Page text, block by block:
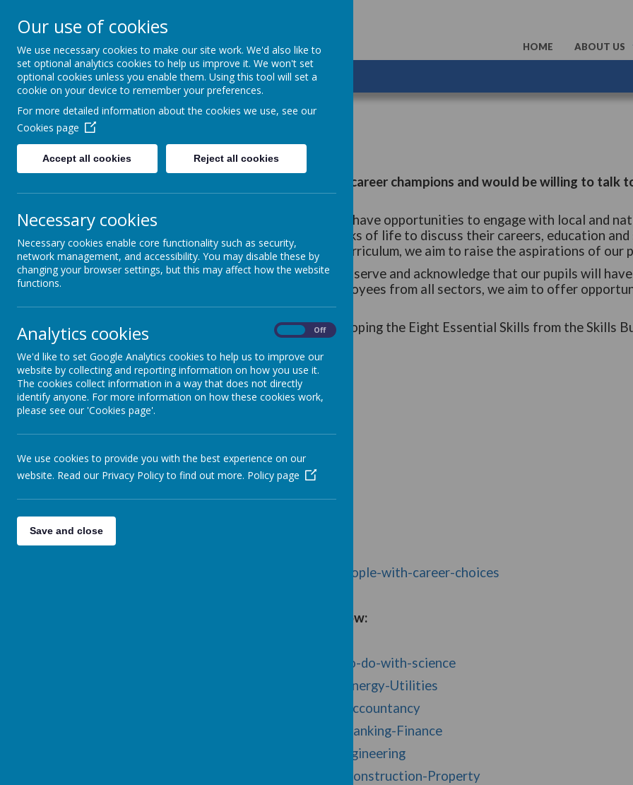
St Maria Goretti
Catholic Academy HOME ABOUT US
ARBOR 01782 254834
Careers
Careers Curriculum at St Maria Goretti
If you are interested in joining our group of volunteer career champions and would be willing to talk
please contact the school office.
At St. Maria Goretti, we believe that our pupils should have opportunities to engage with local and
careers for the future. By inviting visitors from all walks of life to discuss their careers, education
world' relevance to the skills taught throughout the curriculum, we aim to raise the aspirations of our
We recognise that vocations are a calling from God to serve and acknowledge that our pupils will
enabling our pupils to engage with employers and employees from all sectors, we aim to offer
opportunities that are available to them in the future.
Through the project we will support our pupils in developing the Eight Essential Skills from the Skills
Careers in the Curriculum Long Term Plan
Information for parents
https://successatschool.org/advice/162
https://www.bbc.co.uk/bitesize/careers
https://ncw2020.co.uk/home-learning/
https://www.nidirect.gov.uk/articles/helping-young-people-with-career-choices
Find further information about a range of careers below:
https://successatschool.org/advicedetails/780/jobs-to-do-with-science
https://successatschool.org/careerzonesummary/20/Energy-Utilities
https://successatschool.org/careerzonesummary/17/Accountancy
https://successatschool.org/careerzonesummary/19/Banking-Finance
https://successatschool.org/careerzonesummary/2/Engineering
https://successatschool.org/careerzonesummary/30/Construction-Property
Our use of cookies
We use necessary cookies to make our site work. We'd also like to
set optional analytics cookies to help us improve it. We won't set
optional cookies unless you enable them. Using this tool will set a
cookie on your device to remember your preferences.
For more detailed information about the cookies we use, see our
Cookies page
Accept all cookies Reject all cookies
Necessary cookies
Necessary cookies enable core functionality such as security,
network management, and accessibility. You may disable these by
changing your browser settings, but this may affect how the website
functions.
Analytics cookies Off
We'd like to set Google Analytics cookies to help us to improve our
website by collecting and reporting information on how you use it.
The cookies collect information in a way that does not directly
identify anyone. For more information on how these cookies work,
please see our 'Cookies page'.
We use cookies to provide you with the best experience on our
website. Read our Privacy Policy to find out more. Policy page
Save and close